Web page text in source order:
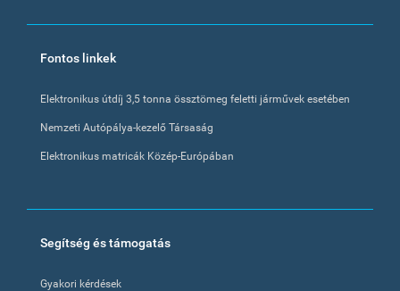
Fontos linkek
Elektronikus útdíj 3,5 tonna össztömeg feletti járművek esetében
Nemzeti Autópálya-kezelő Társaság
Elektronikus matricák Közép-Európában
Segítség és támogatás
Gyakori kérdések